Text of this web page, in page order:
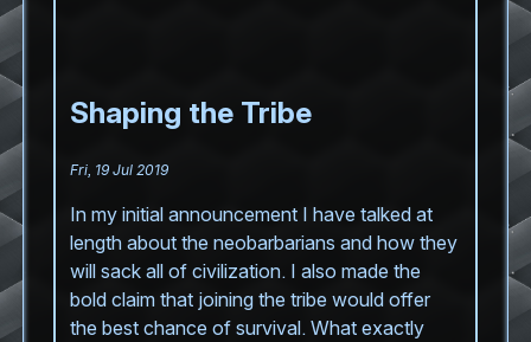
Shaping the Tribe
Fri, 19 Jul 2019
In my initial announcement I have talked at
length about the neobarbarians and how they
will sack all of civilization. I also made the
bold claim that joining the tribe would offer
the best chance of survival. What exactly